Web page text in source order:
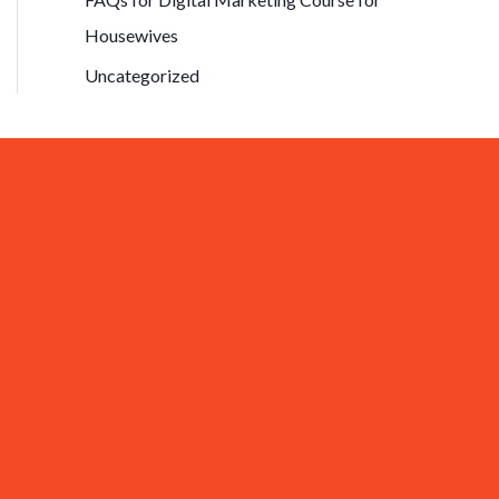
Housewives
Uncategorized